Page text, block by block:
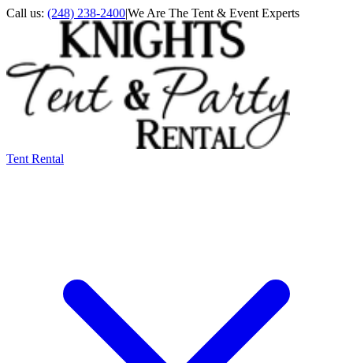
Call us: (248) 238-2400|We Are The Tent & Event Experts
Tent Rental